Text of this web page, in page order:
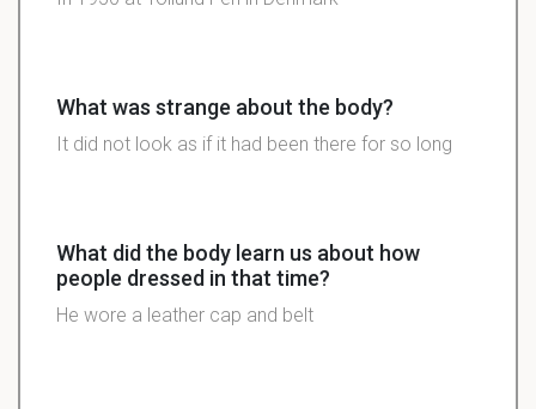
What was strange about the body?
It did not look as if it had been there for so long
What did the body learn us about how
people dressed in that time?
He wore a leather cap and belt